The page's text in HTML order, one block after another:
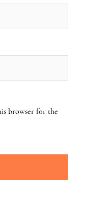
browser for the